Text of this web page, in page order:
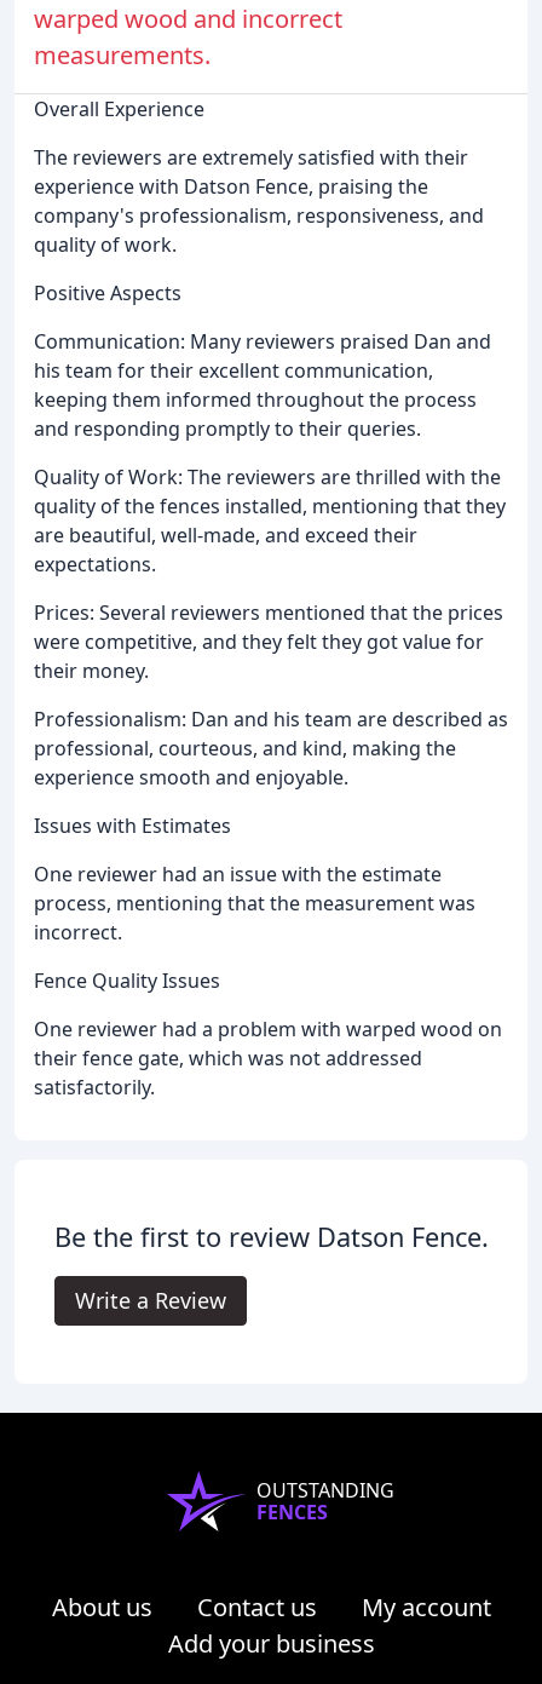
warped wood and incorrect
measurements.
Overall Experience
The reviewers are extremely satisfied with their
experience with Datson Fence, praising the
company's professionalism, responsiveness, and
quality of work.
Positive Aspects
Communication: Many reviewers praised Dan and
his team for their excellent communication,
keeping them informed throughout the process
and responding promptly to their queries.
Quality of Work: The reviewers are thrilled with the
quality of the fences installed, mentioning that they
are beautiful, well-made, and exceed their
expectations.
Prices: Several reviewers mentioned that the prices
were competitive, and they felt they got value for
their money.
Professionalism: Dan and his team are described as
professional, courteous, and kind, making the
experience smooth and enjoyable.
Issues with Estimates
One reviewer had an issue with the estimate
process, mentioning that the measurement was
incorrect.
Fence Quality Issues
One reviewer had a problem with warped wood on
their fence gate, which was not addressed
satisfactorily.
Be the first to review Datson Fence.
Write a Review
OUTSTANDING
FENCES
About us Contact us
My account
Add your business